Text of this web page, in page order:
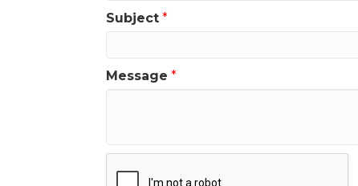
Subject *
Message *